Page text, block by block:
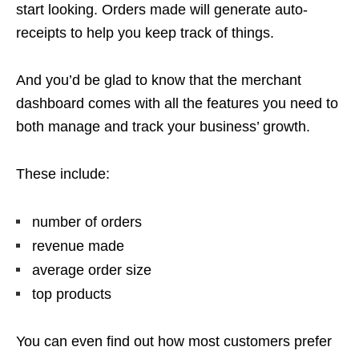
start looking. Orders made will generate auto-
receipts to help you keep track of things.
And you’d be glad to know that the merchant
dashboard comes with all the features you need to
both manage and track your business’ growth.
These include:
number of orders
revenue made
average order size
top products
You can even find out how most customers prefer